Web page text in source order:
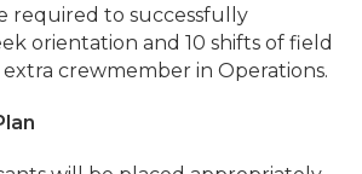
required to successfully
orientation and 10 shifts of field
crewmember in Operations.